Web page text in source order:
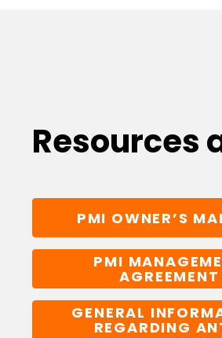
Resources
PMI OWNER’S
PMI
AGREEMENT
GENERAL
REGARDING